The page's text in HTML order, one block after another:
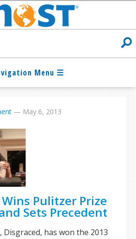
— May 6, 2013
Wins Pulitzer Prize
Sets Precedent
Disgraced, has won the 2013